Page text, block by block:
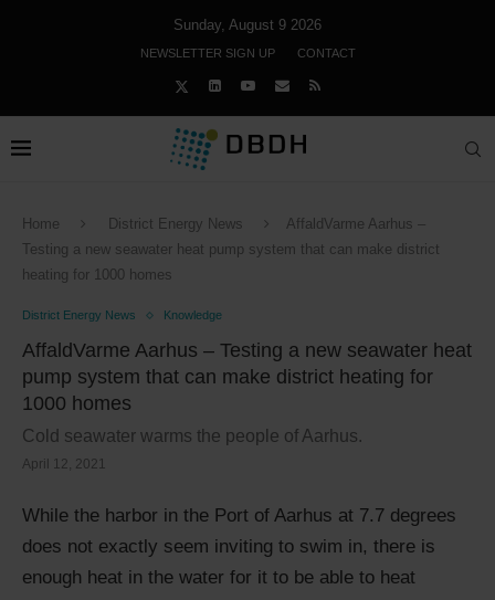
Sunday, August 9 2026
NEWSLETTER SIGN UP CONTACT
Home District Energy News
AffaldVarme Aarhus –
Testing a new seawater heat pump system that can make district
heating for 1000 homes
District Energy News Knowledge
AffaldVarme Aarhus – Testing a new seawater heat
pump system that can make district heating for
1000 homes
Cold seawater warms the people of Aarhus.
April 12, 2021
While the harbor in the Port of Aarhus at 7.7 degrees
does not exactly seem inviting to swim in, there is
enough heat in the water for it to be able to heat